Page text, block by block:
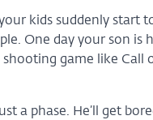
kids suddenly start
One day your son is
shooting game like
a phase. He’ll get